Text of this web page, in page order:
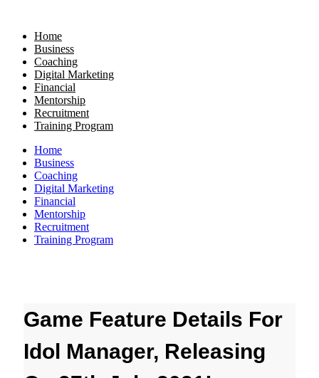
contentHome
Business
Coaching
Digital Marketing
Financial
Mentorship
Recruitment
Training Program
Home
Business
Coaching
Digital Marketing
Financial
Mentorship
Recruitment
Training Program
Game Feature Details For
Idol Manager, Releasing